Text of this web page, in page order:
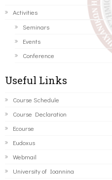
Activities
Seminars
Events
Conference
Useful Links
Course Schedule
Course Declaration
Ecourse
Eudoxus
Webmail
University of Ioannina